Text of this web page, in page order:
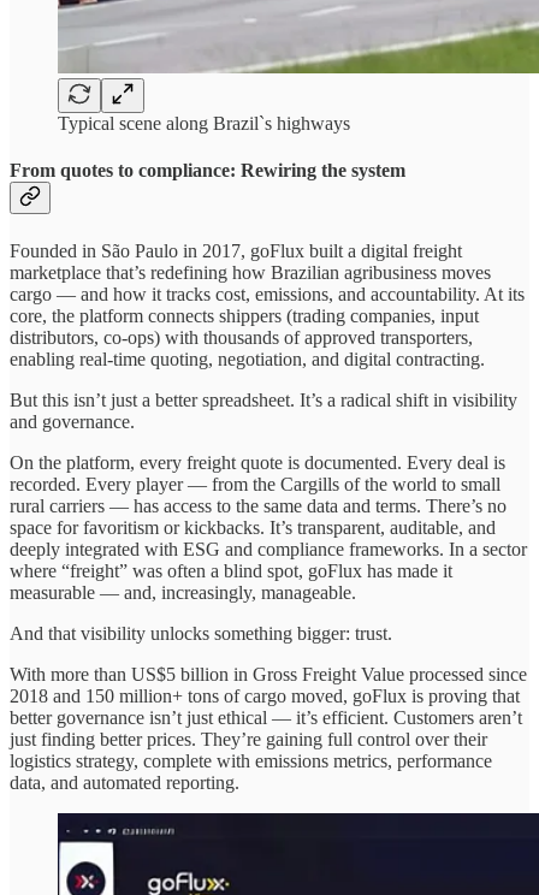
Typical scene along Brazil`s highways
From quotes to compliance: Rewiring the system
Founded in São Paulo in 2017, goFlux built a digital freight
marketplace that’s redefining how Brazilian agribusiness moves
cargo — and how it tracks cost, emissions, and accountability. At its
core, the platform connects shippers (trading companies, input
distributors, co-ops) with thousands of approved transporters,
enabling real-time quoting, negotiation, and digital contracting.
But this isn’t just a better spreadsheet. It’s a radical shift in visibility
and governance.
On the platform, every freight quote is documented. Every deal is
recorded. Every player — from the Cargills of the world to small
rural carriers — has access to the same data and terms. There’s no
space for favoritism or kickbacks. It’s transparent, auditable, and
deeply integrated with ESG and compliance frameworks. In a sector
where “freight” was often a blind spot, goFlux has made it
measurable — and, increasingly, manageable.
And that visibility unlocks something bigger: trust.
With more than US$5 billion in Gross Freight Value processed since
2018 and 150 million+ tons of cargo moved, goFlux is proving that
better governance isn’t just ethical — it’s efficient. Customers aren’t
just finding better prices. They’re gaining full control over their
logistics strategy, complete with emissions metrics, performance
data, and automated reporting.